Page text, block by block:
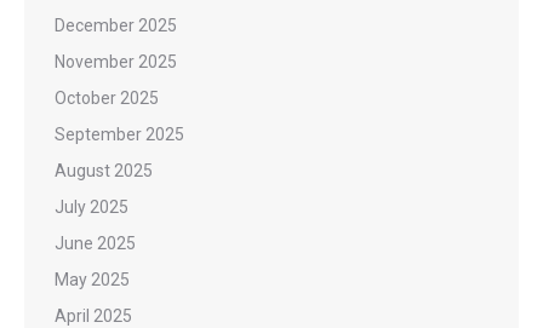
December 2025
November 2025
October 2025
September 2025
August 2025
July 2025
June 2025
May 2025
April 2025